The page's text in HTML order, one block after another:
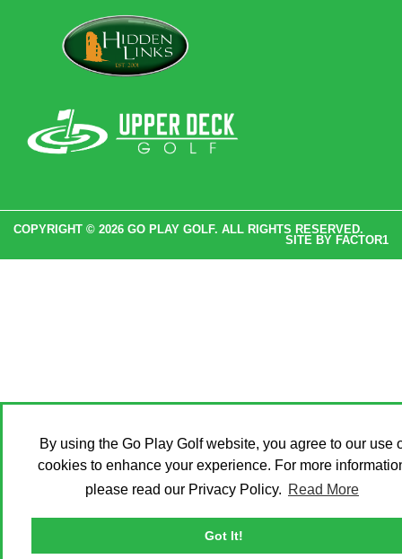
By using the Go Play Golf website, you agree to our use
cookies to enhance your experience. For more
please read our Privacy Policy. Read More
Got It!
COPYRIGHT © 2026 GO PLAY GOLF. ALL RIGHTS RESERVED.
SITE BY FACTOR1